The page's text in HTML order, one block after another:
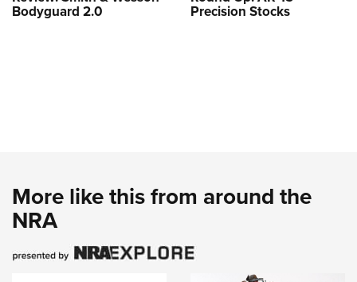
Bodyguard 2.0 Precision Stocks
More like this from around the
NRA